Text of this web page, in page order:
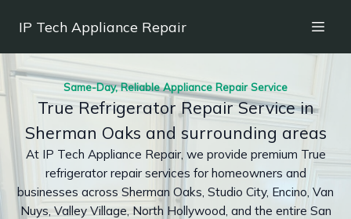
IP Tech Appliance Repair
Same-Day, Reliable Appliance Repair Service
True Refrigerator Repair Service in
Sherman Oaks and surrounding areas
At IP Tech Appliance Repair, we provide premium True
refrigerator repair services for homeowners and
businesses across Sherman Oaks, Studio City, Encino, Van
Nuys, Valley Village, North Hollywood, and the entire San